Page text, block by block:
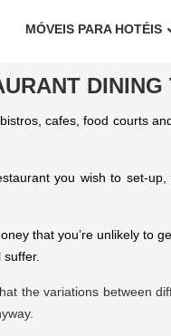
MÓVEIS PARA HOTÉIS
cafes, food courts
you wish to set-
that you’re unlikely to
the variations between